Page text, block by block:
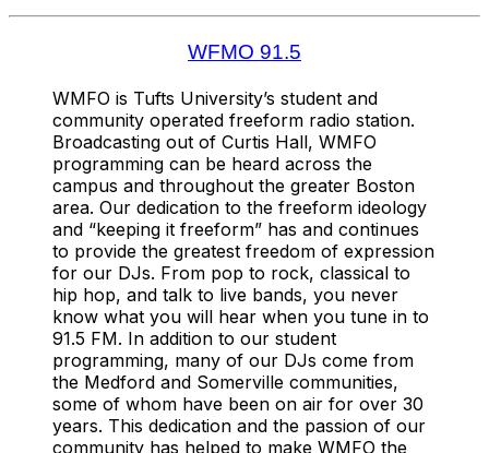
WFMO 91.5
WMFO is Tufts University’s student and
community operated freeform radio station.
Broadcasting out of Curtis Hall, WMFO
programming can be heard across the
campus and throughout the greater Boston
area. Our dedication to the freeform ideology
and “keeping it freeform” has and continues
to provide the greatest freedom of expression
for our DJs. From pop to rock, classical to
hip hop, and talk to live bands, you never
know what you will hear when you tune in to
91.5 FM. In addition to our student
programming, many of our DJs come from
the Medford and Somerville communities,
some of whom have been on air for over 30
years. This dedication and the passion of our
community has helped to make WMFO the